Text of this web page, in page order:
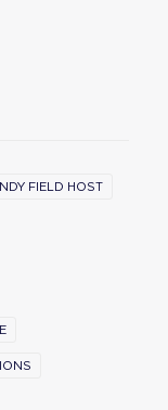
FIELD HOST